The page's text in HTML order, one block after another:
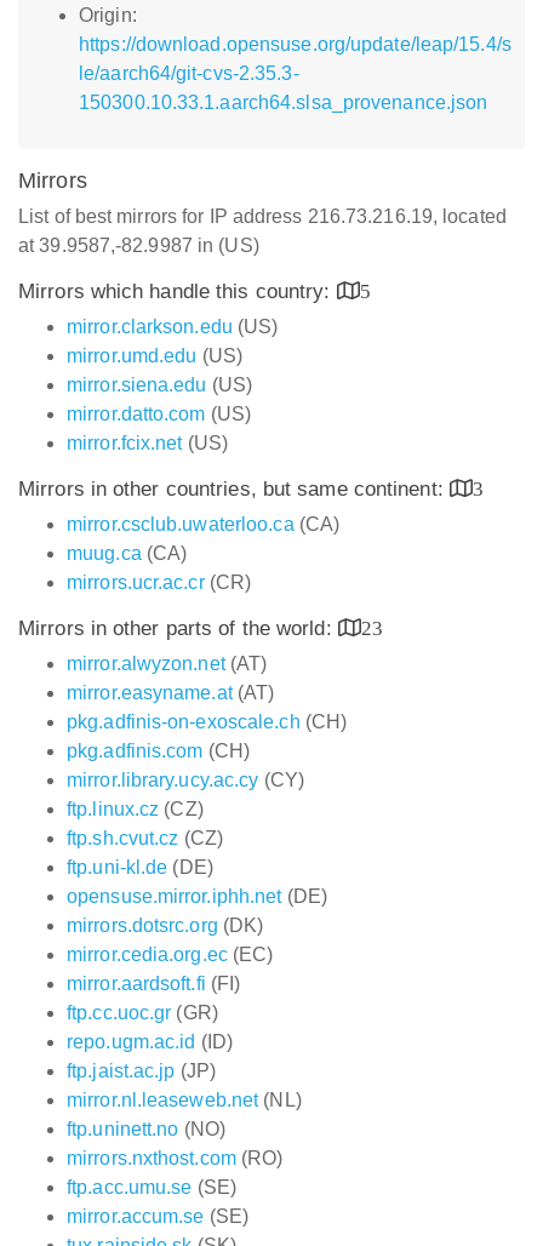
Origin:
https://download.opensuse.org/update/leap/15.4/s
le/aarch64/git-cvs-2.35.3-
150300.10.33.1.aarch64.slsa_provenance.json
Mirrors
List of best mirrors for IP address 216.73.216.19, located
at 39.9587,-82.9987 in (US)
Mirrors which handle this country:
5
mirror.clarkson.edu (US)
mirror.umd.edu (US)
mirror.siena.edu (US)
mirror.datto.com (US)
mirror.fcix.net(US)
Mirrors in other countries, but same continent:
3
mirror.csclub.uwaterloo.ca (CA)
muug.ca (CA)
mirrors.ucr.ac.cr(CR)
Mirrors in other parts of the world:
23
mirror.alwyzon.net(AT)
mirror.easyname.at(AT)
pkg.adfinis-on-exoscale.ch (CH)
pkg.adfinis.com (CH)
mirror.library.ucy.ac.cy (CY)
ftp.linux.cz (CZ)
ftp.sh.cvut.cz (CZ)
ftp.uni-kl.de (DE)
opensuse.mirror.iphh.net(DE)
mirrors.dotsrc.org (DK)
mirror.cedia.org.ec(EC)
mirror.aardsoft.fi (FI)
ftp.cc.uoc.gr (GR)
repo.ugm.ac.id (ID)
ftp.jaist.ac.jp (JP)
mirror.nl.leaseweb.net(NL)
ftp.uninett.no (NO)
mirrors.nxthost.com(RO)
ftp.acc.umu.se (SE)
mirror.accum.se (SE)